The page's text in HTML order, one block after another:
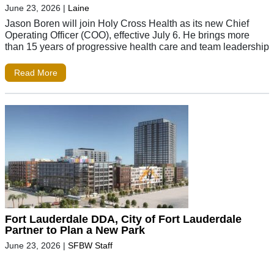
June 23, 2026 | Laine
Jason Boren will join Holy Cross Health as its new Chief
Operating Officer (COO), effective July 6. He brings more
than 15 years of progressive health care and team leadership
Read More
Fort Lauderdale DDA, City of Fort Lauderdale
Partner to Plan a New Park
June 23, 2026 | SFBW Staff